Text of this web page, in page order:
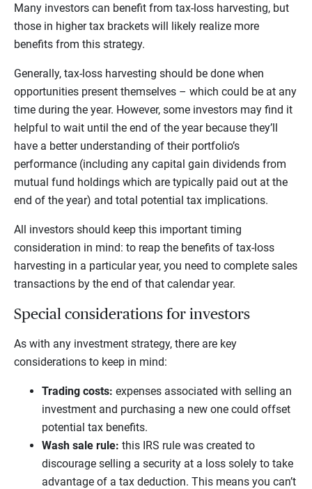
Many investors can benefit from tax-loss harvesting, but
those in higher tax brackets will likely realize more
benefits from this strategy.
Generally, tax-loss harvesting should be done when
opportunities present themselves – which could be at any
time during the year. However, some investors may find it
helpful to wait until the end of the year because they’ll
have a better understanding of their portfolio’s
performance (including any capital gain dividends from
mutual fund holdings which are typically paid out at the
end of the year) and total potential tax implications.
All investors should keep this important timing
consideration in mind: to reap the benefits of tax-loss
harvesting in a particular year, you need to complete sales
transactions by the end of that calendar year.
Special considerations for investors
As with any investment strategy, there are key
considerations to keep in mind:
Trading costs: expenses associated with selling an
investment and purchasing a new one could offset
potential tax benefits.
Wash sale rule: this IRS rule was created to
discourage selling a security at a loss solely to take
advantage of a tax deduction. This means you can’t